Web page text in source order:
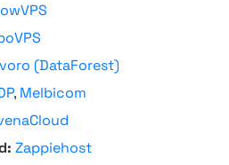
(DataForest)
, Melbicom
Zappiehost